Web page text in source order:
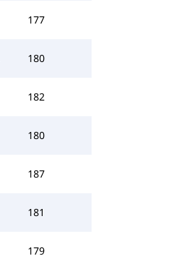
177
180
182
180
187
181
179